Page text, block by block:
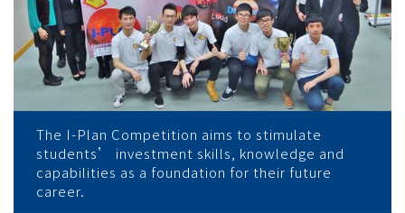
The I-Plan Competition aims to stimulate
students’ investment skills, knowledge and
capabilities as a foundation for their future
career.